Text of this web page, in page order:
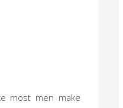
most men make